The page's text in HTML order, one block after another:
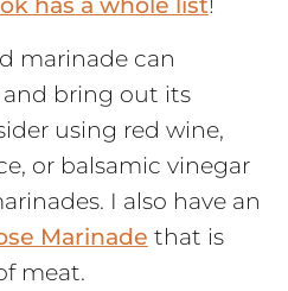
marinade can
bring out its
using red wine,
or balsamic vinegar
I also have an
Marinade that is
meat.